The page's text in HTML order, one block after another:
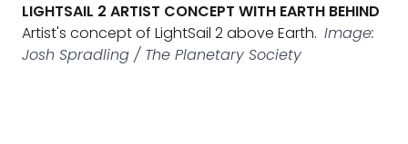
LIGHTSAIL 2 ARTIST CONCEPT WITH EARTH BEHIND
Artist's concept of LightSail 2 above Earth. Image:
Josh Spradling / The Planetary Society